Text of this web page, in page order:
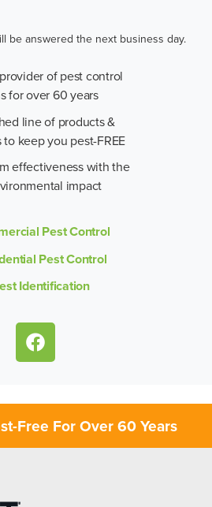
be answered the next business day.
of pest control
for over 60 years
line of products &
to keep you pest-FREE
effectiveness with the
impact
Pest Control
Pest Control
Identification
Free For Over 60 Years